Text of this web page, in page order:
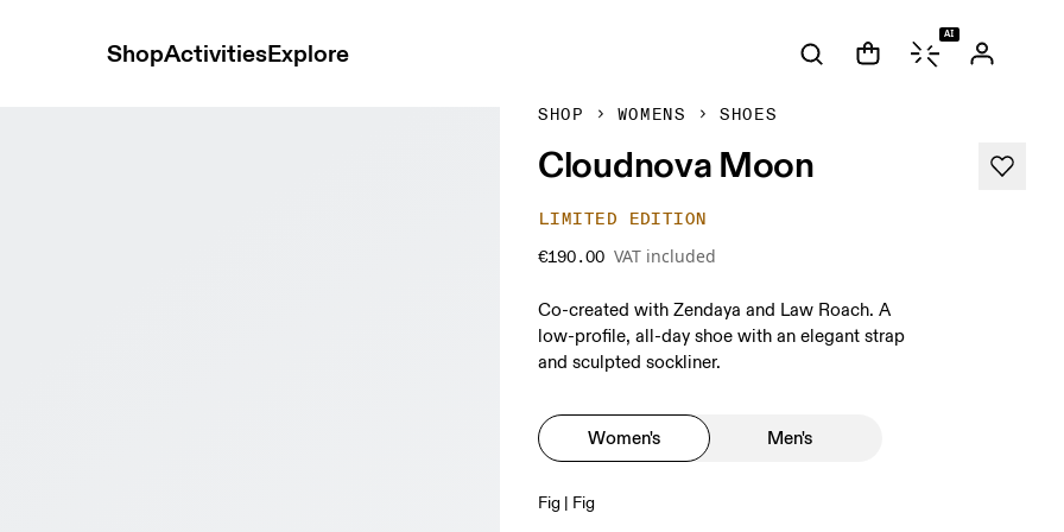
ShopActivitiesExplore
AI
SHOP WOMENS SHOES
Cloudnova Moon
LIMITED EDITION
€190.00 VAT included
Co-created with Zendaya and Law Roach. A
low-profile, all-day shoe with an elegant strap
and sculpted sockliner.
Women's Men's
Fig | Fig